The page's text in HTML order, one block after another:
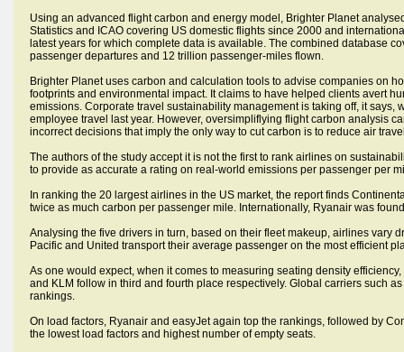
Using an advanced flight carbon and energy model, Brighter Planet
Statistics and ICAO covering US domestic flights since 2000 and
latest years for which complete data is available. The combined database
passenger departures and 12 trillion passenger-miles flown.
Brighter Planet uses carbon and calculation tools to advise companies on
footprints and environmental impact. It claims to have helped clients avert
emissions. Corporate travel sustainability management is taking off, it
employee travel last year. However, oversimpliflying flight carbon analysis
incorrect decisions that imply the only way to cut carbon is to reduce air
The authors of the study accept it is not the first to rank airlines on
to provide as accurate a rating on real-world emissions per passenger per
In ranking the 20 largest airlines in the US market, the report finds
twice as much carbon per passenger mile. Internationally, Ryanair was
Analysing the five drivers in turn, based on their fleet makeup, airlines vary
Pacific and United transport their average passenger on the most efficient
As one would expect, when it comes to measuring seating density
and KLM follow in third and fourth place respectively. Global carriers such
rankings.
On load factors, Ryanair and easyJet again top the rankings, followed by
the lowest load factors and highest number of empty seats.